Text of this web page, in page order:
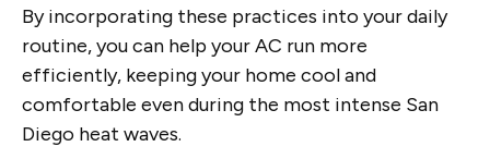
By incorporating these practices into your daily
routine, you can help your AC run more
efficiently, keeping your home cool and
comfortable even during the most intense San
Diego heat waves.